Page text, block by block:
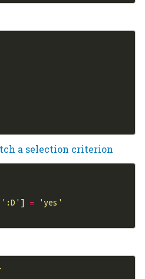
a selection criterion
':D' ] =
'yes'